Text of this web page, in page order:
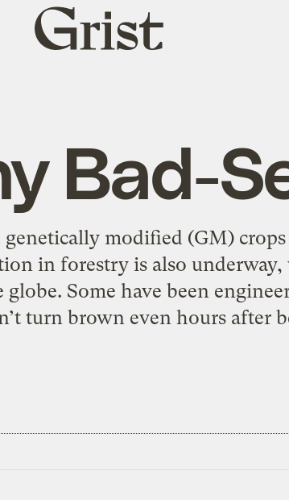
Grist
home
Bad-
modified (GM) crops
in forestry is also
Some have been
turn brown even hours after